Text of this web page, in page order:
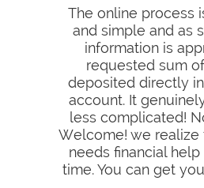
The online process
and simple and as
information is
requested sum
deposited directly
account. It
less complicated!
Welcome! we realize
needs financial
time. You can get